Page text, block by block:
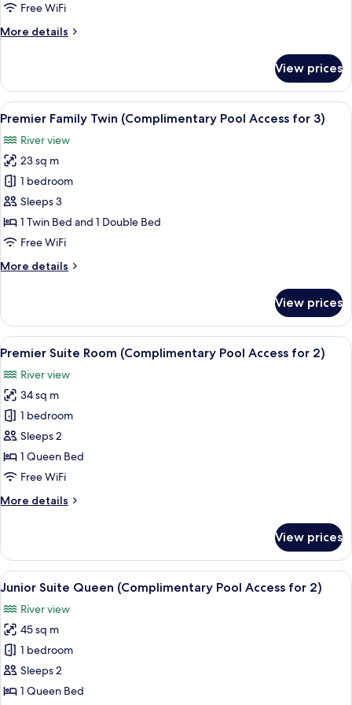
(Complimentary
Access
Free WiFi
More details
More
Twin
(Complimentary
Pool
for
2)
View prices
View
all
photos
for
Premier
Family
Twin
(Complimentary
Access
A hotel room with two beds, a desk,
6
Premier Family Twin (Complimentary Pool Access for 3)
River view
23 sq m
1 bedroom
Sleeps 3
1 Twin Bed and 1 Double Bed
Free WiFi
More details
More
Family
Twin
(Complimentary
Access
for
3)
View prices
View
all
photos
for
Premier
Suite
Room
(Complimentary
Access
Premier Suite Room (Complimentary
13
Premier Suite Room (Complimentary Pool Access for 2)
River view
34 sq m
1 bedroom
Sleeps 2
1 Queen Bed
Free WiFi
More details
More
Suite
Room
(Complimentary
Access
for
2)
View prices
View
all
photos
for
Junior
Suite
Queen
A modern hotel room with a bed, a
8
Junior Suite Queen (Complimentary Pool Access for 2)
River view
45 sq m
1 bedroom
Sleeps 2
1 Queen Bed